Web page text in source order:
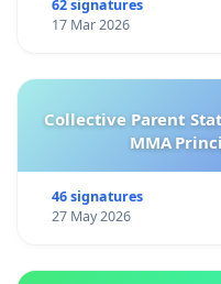
62 signatures
17 Mar 2026
Collective Parent
MMA
46 signatures
27 May 2026